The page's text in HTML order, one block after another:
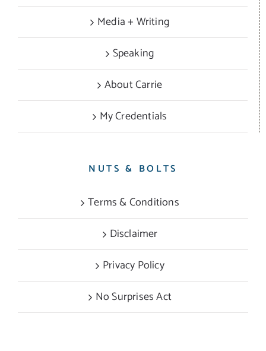
Media + Writing
Speaking
About Carrie
My Credentials
NUTS & BOLTS
Terms & Conditions
Disclaimer
Privacy Policy
No Surprises Act